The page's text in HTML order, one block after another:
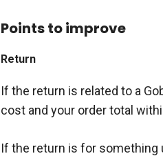
Points to improve
Return
If the return is related to a
cost and your order total
If the return is for something